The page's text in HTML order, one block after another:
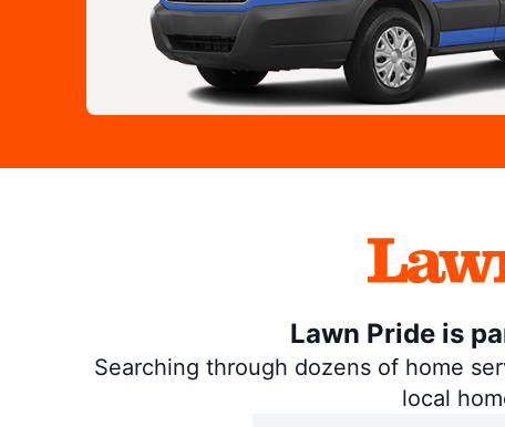
Lawn Pride is
Searching through dozens of home
local